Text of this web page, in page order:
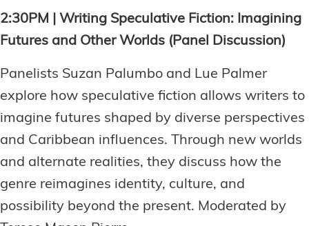
2:30PM | Writing Speculative Fiction: Imagining
Futures and Other Worlds (Panel Discussion)
Panelists Suzan Palumbo and Lue Palmer
explore how speculative fiction allows writers to
imagine futures shaped by diverse perspectives
and Caribbean influences. Through new worlds
and alternate realities, they discuss how the
genre reimagines identity, culture, and
possibility beyond the present. Moderated by